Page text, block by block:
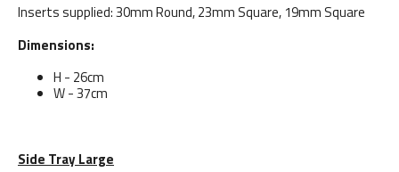
Inserts supplied: 30mm Round, 23mm Square, 19mm Square
Dimensions:
H - 26cm
W - 37cm
Side Tray Large